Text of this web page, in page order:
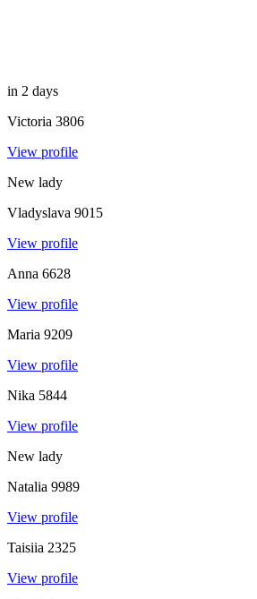
in 2 days
Victoria 3806
View profile
New lady
Vladyslava 9015
View profile
Anna 6628
View profile
Maria 9209
View profile
Nika 5844
View profile
New lady
Natalia 9989
View profile
Taisiia 2325
View profile